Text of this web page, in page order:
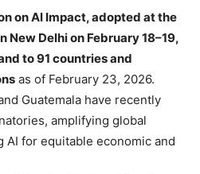
on AI Impact, adopted at the
New Delhi on February 18–19,
to 91 countries and
as of February 23, 2026.
Guatemala have recently
amplifying global
AI for equitable economic and